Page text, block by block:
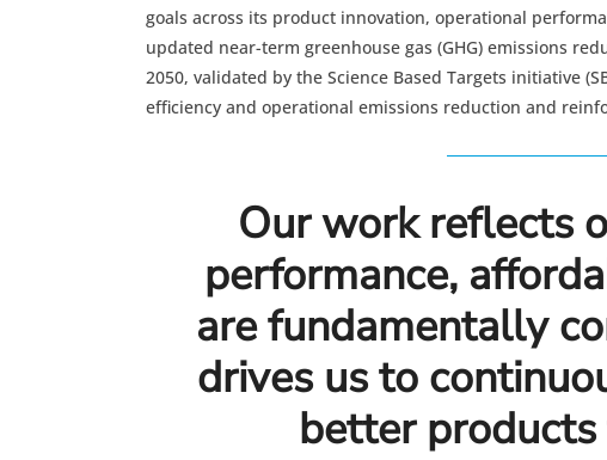
goals across its product innovation, operational
updated near-term greenhouse gas (GHG) emissions
2050, validated by the Science Based Targets initiative
efficiency and operational emissions reduction and
Our work reflects
performance,
are fundamentally
drives us to
better